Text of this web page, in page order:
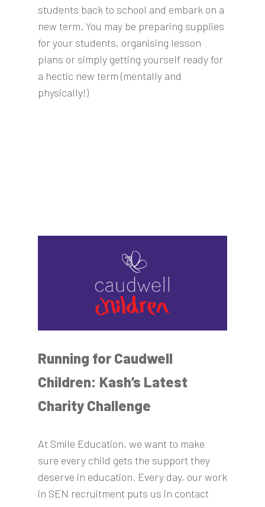
students back to school and embark on a
new term. You may be preparing supplies
for your students, organising lesson
plans or simply getting yourself ready for
a hectic new term (mentally and
physically!)
Running for Caudwell
Children: Kash’s Latest
Charity Challenge
At Smile Education, we want to make
sure every child gets the support they
deserve in education. Every day, our work
in SEN recruitment puts us in contact